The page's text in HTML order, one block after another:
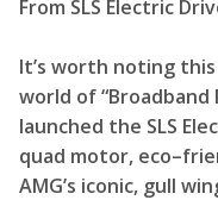
From SLS Electric
It’s worth noting this
world of “Broadband
launched the SLS
quad motor,
AMG’s iconic, gull